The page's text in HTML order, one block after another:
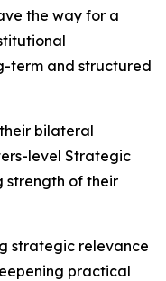
the way for a
term and structured
bilateral
level Strategic
strength of their
strategic relevance
practical